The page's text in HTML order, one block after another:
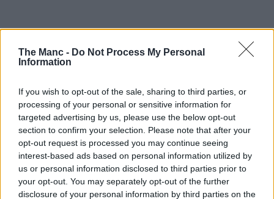
The Manc - Do Not Process My Personal
Information
If you wish to opt-out of the sale, sharing to third parties, or
processing of your personal or sensitive information for
targeted advertising by us, please use the below opt-out
section to confirm your selection. Please note that after your
opt-out request is processed you may continue seeing
interest-based ads based on personal information utilized by
us or personal information disclosed to third parties prior to
your opt-out. You may separately opt-out of the further
disclosure of your personal information by third parties on the